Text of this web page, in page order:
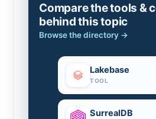
Compare the tools &
behind this topic
Browse the directory →
Lakebase
TOOL
SurrealDB